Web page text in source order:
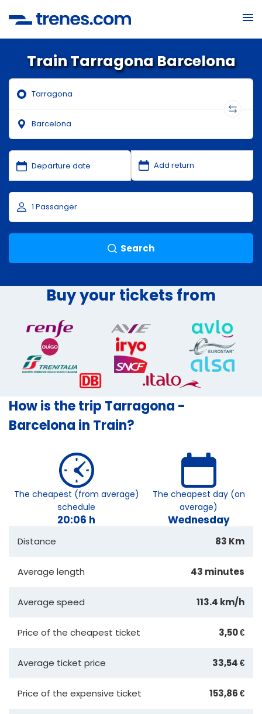
Train Tarragona Barcelona
Search
Buy your tickets from
How is the trip Tarragona -
Barcelona in Train?
The cheapest (from average)
schedule
20:06 h
The cheapest day (on
average)
Wednesday
Distance 83 Km
Average length 43 minutes
Average speed 113.4 km/h
Price of the cheapest ticket 3,50 €
Average ticket price 33,54 €
Price of the expensive ticket 153,86 €